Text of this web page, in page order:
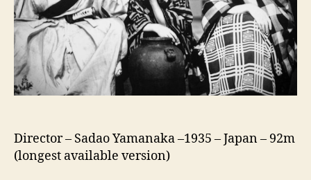
Worth
A
Million
Ryo
(Tange
Sazen
Yowa:
No
Director – Sadao Yamanaka –1935 – Japan – 92m
(longest available version)